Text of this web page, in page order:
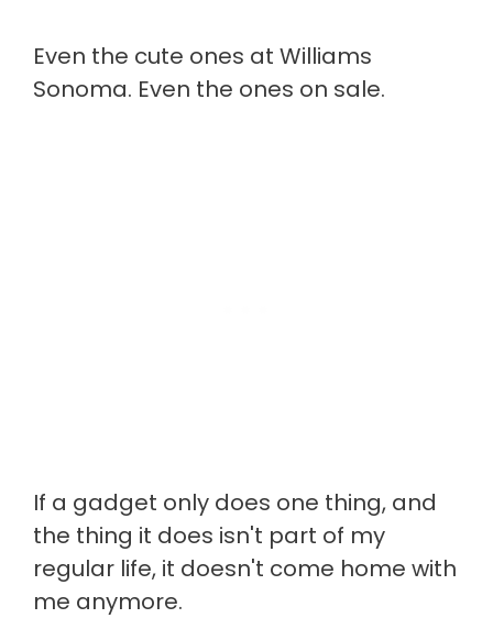
Even the cute ones at Williams
Sonoma. Even the ones on sale.
If a gadget only does one thing, and
the thing it does isn't part of my
regular life, it doesn't come home with
me anymore.